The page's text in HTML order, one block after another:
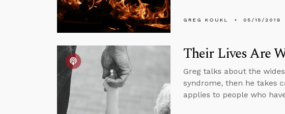
GREG KOUKL 05/15/2019
Their Lives Are
Greg talks about the
syndrome, then he takes
applies to people who